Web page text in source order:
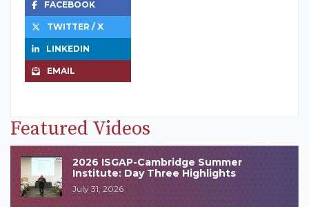
FACEBOOK
TWITTER / X
LINKEDIN
EMAIL
Featured Videos
2026 ISGAP-Cambridge Summer
Institute: Day Three Highlights
July 31, 2026